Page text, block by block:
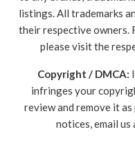
listings. All trademarks
their respective
please visit the
Copyright / DMCA:
infringes your
review and remove it
notices, email us